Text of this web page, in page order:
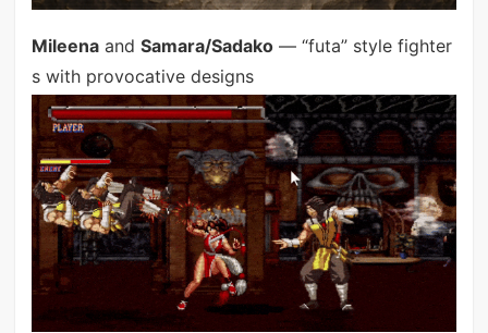
Mileenaand Samara/Sadako— “futa” style fighter
s with provocative designs